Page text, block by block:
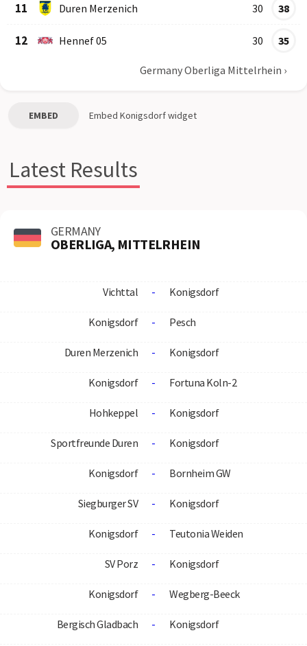
11 Duren Merzenich 30 38
12 Hennef 05 30 35
Germany Oberliga Mittelrhein ›
EMBED Embed Konigsdorfwidget
Latest Results
GERMANY
OBERLIGA, MITTELRHEIN
Vichttal - Konigsdorf
Konigsdorf - Pesch
Duren Merzenich - Konigsdorf
Konigsdorf - Fortuna Koln-2
Hohkeppel - Konigsdorf
Sportfreunde Duren - Konigsdorf
Konigsdorf - Bornheim GW
Siegburger SV - Konigsdorf
Konigsdorf - Teutonia Weiden
SV Porz - Konigsdorf
Konigsdorf - Wegberg-Beeck
Bergisch Gladbach - Konigsdorf